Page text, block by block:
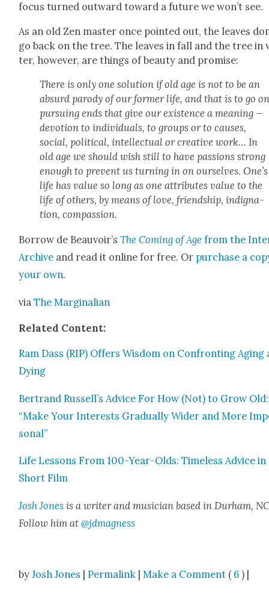
focus turned out­ward toward a future we won’t see.
As an old Zen mas­ter once point­ed out, the leaves
go back on the tree. The leaves in fall and the tree
ter, how­ev­er, are things of beau­ty and promise:
There is only one solu­tion if old age is not to be an
absurd par­o­dy of our for­mer life, and that is to go
pur­su­ing ends that give our exis­tence a mean­ing —
devo­tion to indi­vid­u­als, to groups or to caus­es,
social, polit­i­cal, intel­lec­tu­al or cre­ative work… In
old age we should wish still to have pas­sions strong
enough to pre­vent us turn­ing in on our­selves. One’s
life has val­ue so long as one attrib­ut­es val­ue to the
life of oth­ers, by means of love, friend­ship, indig­na­
tion, com­pas­sion.
Bor­row de Beauvoir’sThe Com­ing of Age from the
Archive and read it online for free. Or pur­chase a
your own.
viaThe Mar­gin­a­lian
Relat­ed Con­tent:
Ram Dass (RIP) Offers Wis­dom on Con­fronting Aging
Dying
Bertrand Russell’s Advice For How (Not) to Grow Old:
“Make Your Inter­ests Grad­u­al­ly Wider and More
son­al”
Life Lessons From 100-Year-Olds: Time­less Advice in
Short Film
Josh Jones is a writer and musi­cian based in Durham,
Fol­low him at@jdmagness
byJosh Jones |Permalink |Make a Comment ( 6 ) |